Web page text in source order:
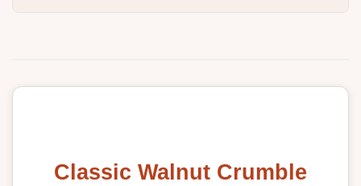
Classic Walnut Crumble